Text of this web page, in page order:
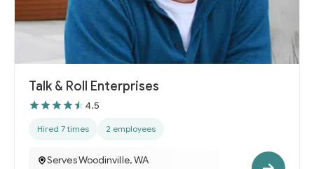
Talk & Roll Enterprises
4.5
Hired 7 times 2 employees
Serves Woodinville, WA